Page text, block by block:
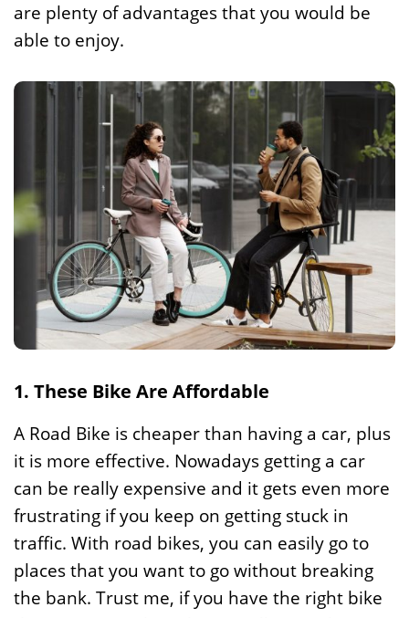
are plenty of advantages that you would be
able to enjoy.
1. These Bike Are Affordable
A Road Bike is cheaper than having a car, plus
it is more effective. Nowadays getting a car
can be really expensive and it gets even more
frustrating if you keep on getting stuck in
traffic. With road bikes, you can easily go to
places that you want to go without breaking
the bank. Trust me, if you have the right bike